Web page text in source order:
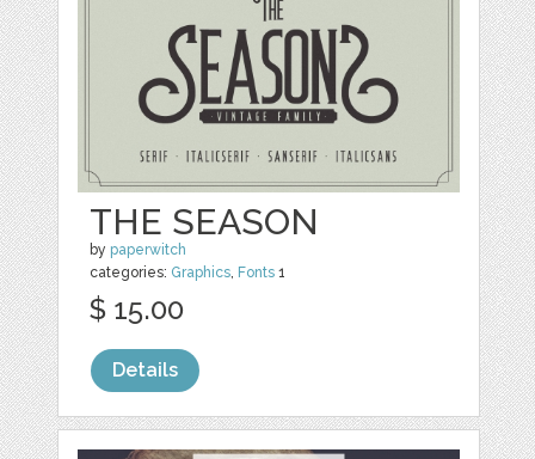
THE SEASON
by paperwitch
categories: Graphics Fonts 1
$ 15.00
Details